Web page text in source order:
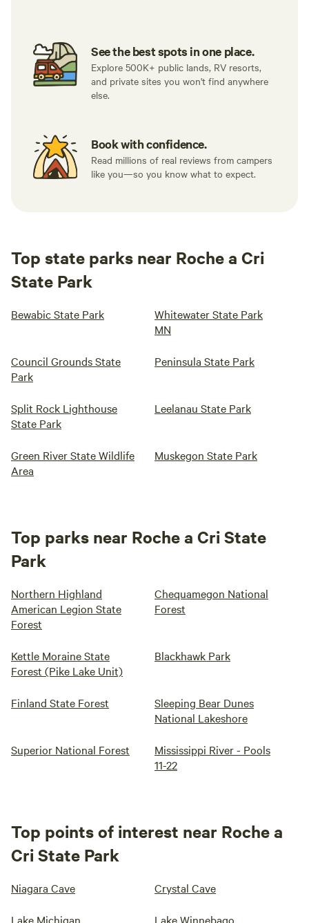
See the best spots in one place.
Explore 500K+ public lands, RV resorts,
and private sites you won't find anywhere
else.
Book with confidence.
Read millions of real reviews from campers
like you—so you know what to expect.
Top state parks near Roche a Cri
State Park
Bewabic State Park
Whitewater State Park
MN
Council Grounds State
Park
Peninsula State Park
Split Rock Lighthouse
State Park
Leelanau State Park
Green River State Wildlife
Area
Muskegon State Park
Top parks near Roche a Cri State
Park
Northern Highland
American Legion State
Forest
Chequamegon National
Forest
Kettle Moraine State
Forest (Pike Lake Unit)
Blackhawk Park
Finland State Forest
Sleeping Bear Dunes
National Lakeshore
Superior National Forest
Mississippi River - Pools
11-22
Top points of interest near Roche a
Cri State Park
Niagara Cave Crystal Cave
Lake Michigan Lake Winnebago